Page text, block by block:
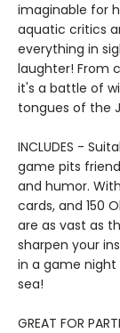
imaginable for
aquatic critics
everything in
laughter! From
it's a battle of
tongues of the
INCLUDES -
game pits
and humor.
cards, and 150
are as vast as
sharpen your
in a game
sea!
GREAT FOR